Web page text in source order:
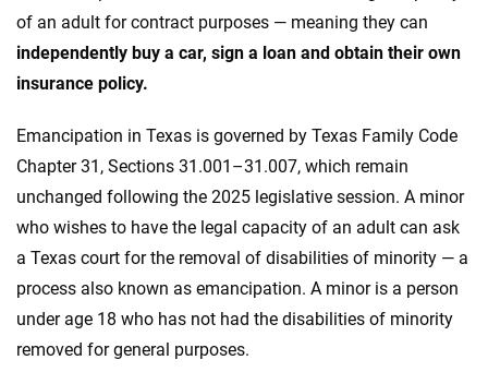
of an adult for contract purposes — meaning they can
independently buy a car, sign a loan and obtain their own
insurance policy.
Emancipation in Texas is governed by Texas Family Code
Chapter 31, Sections 31.001–31.007, which remain
unchanged following the 2025 legislative session. A minor
who wishes to have the legal capacity of an adult can ask
a Texas court for the removal of disabilities of minority — a
process also known as emancipation. A minor is a person
under age 18 who has not had the disabilities of minority
removed for general purposes.